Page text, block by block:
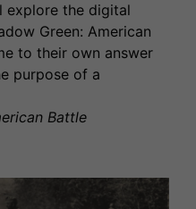
explore the digital
Green: American
to their own answer
purpose of a
Battle